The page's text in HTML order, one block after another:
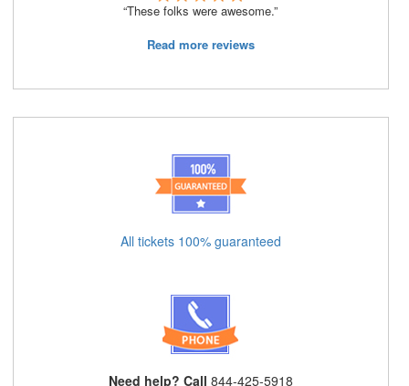
“These folks were awesome.”
Read more reviews
All tickets 100% guaranteed
Need help? Call 844-425-5918